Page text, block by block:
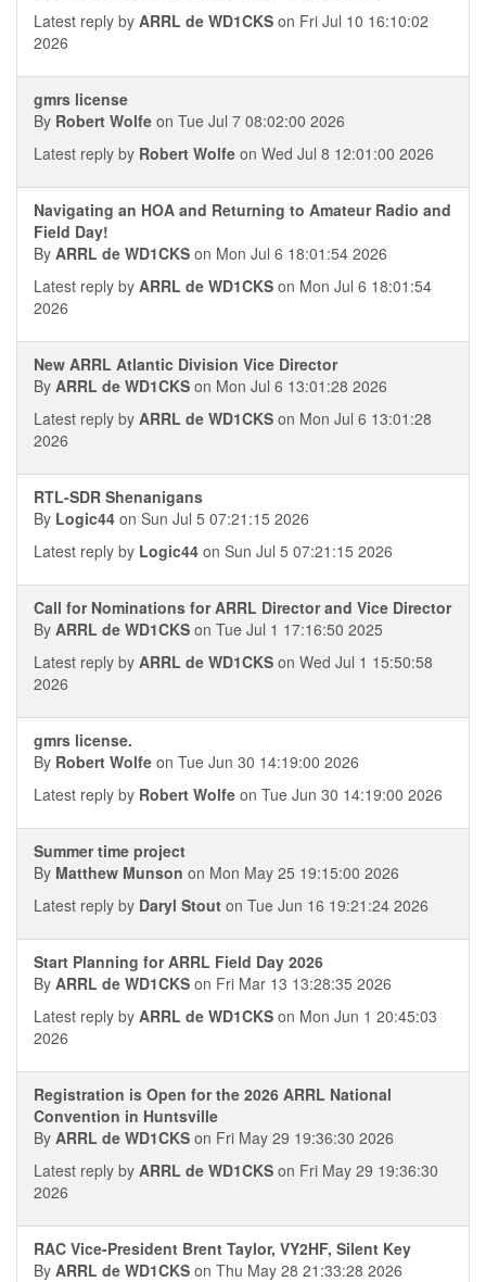
Latest reply by ARRL de WD1CKS on Fri Jul 10 16:10:02
2026
gmrs license
By Robert Wolfe on Tue Jul 7 08:02:00 2026
Latest reply by Robert Wolfe on Wed Jul 8 12:01:00 2026
Navigating an HOA and Returning to Amateur Radio and
Field Day!
By ARRL de WD1CKS on Mon Jul 6 18:01:54 2026
Latest reply by ARRL de WD1CKS on Mon Jul 6 18:01:54
2026
New ARRL Atlantic Division Vice Director
By ARRL de WD1CKS on Mon Jul 6 13:01:28 2026
Latest reply by ARRL de WD1CKS on Mon Jul 6 13:01:28
2026
RTL-SDR Shenanigans
By Logic44 on Sun Jul 5 07:21:15 2026
Latest reply by Logic44 on Sun Jul 5 07:21:15 2026
Call for Nominations for ARRL Director and Vice Director
By ARRL de WD1CKS on Tue Jul 1 17:16:50 2025
Latest reply by ARRL de WD1CKS on Wed Jul 1 15:50:58
2026
gmrs license.
By Robert Wolfe on Tue Jun 30 14:19:00 2026
Latest reply by Robert Wolfe on Tue Jun 30 14:19:00 2026
Summer time project
By Matthew Munson on Mon May 25 19:15:00 2026
Latest reply by Daryl Stout on Tue Jun 16 19:21:24 2026
Start Planning for ARRL Field Day 2026
By ARRL de WD1CKS on Fri Mar 13 13:28:35 2026
Latest reply by ARRL de WD1CKS on Mon Jun 1 20:45:03
2026
Registration is Open for the 2026 ARRL National
Convention in Huntsville
By ARRL de WD1CKS on Fri May 29 19:36:30 2026
Latest reply by ARRL de WD1CKS on Fri May 29 19:36:30
2026
RAC Vice-President Brent Taylor, VY2HF, Silent Key
By ARRL de WD1CKS on Thu May 28 21:33:28 2026